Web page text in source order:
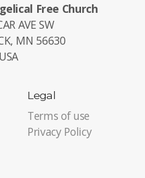
Free Church
AVE SW
MN 56630
USA
Legal
Terms of use
Privacy Policy